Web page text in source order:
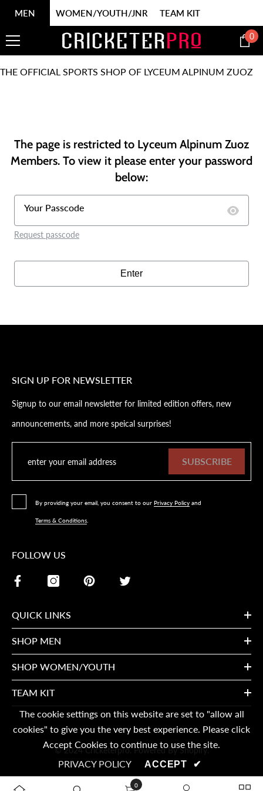
SKIP TO CONTENT
MEN WOMEN/YOUTH/JNR TEAM KIT
00
THE OFFICIAL SPORTS SHOP OF LYCEUM ALPINUM ZUOZ
The page is restricted to Lyceum Alpinum Zuoz
Members. To view it please enter your password
below:
Your Passcode
Request passcode
Enter
SIGN UP FOR NEWSLETTER
Signup to our email newsletter for limited edition offers, new
announcements, and more speical surprises!
SUBSCRIBE
By providing your email, you consent to our Privacy Policy and
Terms & Conditions
FOLLOW US
QUICK LINKS
SHOP MEN
SHOP WOMEN/YOUTH
TEAM KIT
© 2024 Cricketerpro. Powered By Shopify.
0
0
The cookie settings on this website are set to "allow all
cookies" to give you the very best experience. Please click
Accept Cookies to continue to use the site.
PRIVACY POLICY
ACCEPT ✔